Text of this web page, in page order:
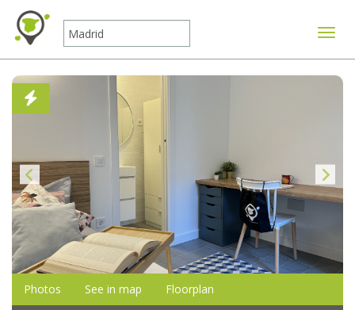
Photos See in map Floorplan